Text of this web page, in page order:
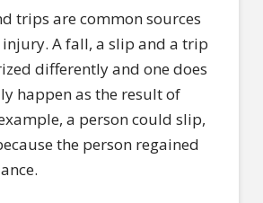
trips are common sources
A fall, a slip and a trip
differently and one does
happen as the result of
a person could slip,
the person regained